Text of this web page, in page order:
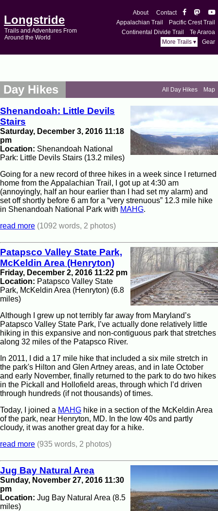
Longstride
Trails and Adventures From
Around the World
About
Contact
Appalachian Trail
Pacific Crest Trail
Continental Divide Trail
Te Araroa
More Trails ▾
Gear
Day Hikes All Day Hikes Map
Shenandoah: Little Devils
Stairs
Saturday, December 3, 2016 11:18
pm
Location: Shenandoah National
Park: Little Devils Stairs (13.2 miles)
Going for a new record of three hikes in a week since I returned
home from the Appalachian Trail, I got up at 4:30 am
(annoyingly, half an hour earlier than I had set my alarm) and
set off shortly before 6 am for a “very strenuous” 12.3 mile hike
in Shenandoah National Park with MAHG.
read more (1092 words, 2 photos)
Patapsco Valley State Park,
McKeldin Area (Henryton)
Friday, December 2, 2016 11:22 pm
Location: Patapsco Valley State
Park, McKeldin Area (Henryton) (6.8
miles)
Although I grew up not terribly far away from Maryland’s
Patapsco Valley State Park, I’ve actually done relatively little
hiking in this expansive and non-contiguous park that stretches
along 32 miles of the Patapsco River.
In 2011, I did a 17 mile hike that included a six mile stretch in
the park's Hilton and Glen Artney areas, and in late October
and early November, finally returned to the park to do two hikes
in the Pickall and Hollofield areas, through which I’d driven
through hundreds (if not thousands) of times.
Today, I joined a MAHG hike in a section of the McKeldin Area
of the park, near Henryton, MD. In the low 40s and partly
cloudy, it was another great day for a hike.
read more (935 words, 2 photos)
Jug Bay Natural Area
Sunday, November 27, 2016 11:30
pm
Location: Jug Bay Natural Area (8.5
miles)